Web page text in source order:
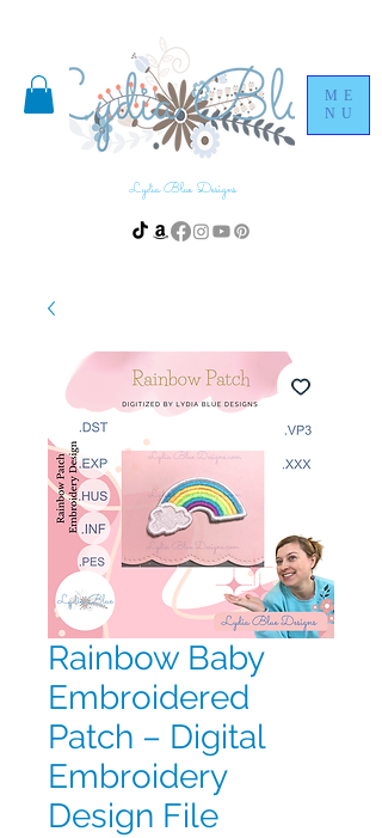
ME
NU
Lydia Blue Designs
Rainbow Baby
Embroidered
Patch – Digital
Embroidery
Design File